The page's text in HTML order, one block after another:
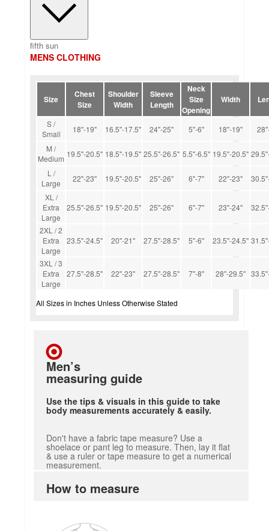
fifth sun
MENS CLOTHING
Size
Chest
Size
Shoulder
Width
Sleeve
Length
Neck
Size
Opening
Width
S /
Small
18''-19'' 16.5''-17.5'' 24''-25'' 5''-6'' 18''-19''
M /
Medium 19.5''-20.5'' 18.5''-19.5'' 25.5''-26.5'' 5.5''-6.5'' 19.5''-20.5''
L /
Large
22''-23'' 19.5''-20.5'' 25''-26'' 6''-7'' 22''-23''
XL /
Extra
Large
25.5''-26.5'' 19.5''-20.5'' 25''-26'' 6''-7'' 23''-24''
2XL / 2
Extra
Large
23.5''-24.5'' 20''-21'' 27.5''-28.5'' 5''-6'' 23.5''-24.5''
3XL / 3
Extra
Large
27.5''-28.5'' 22''-23'' 27.5''-28.5'' 7''-8'' 28''-29.5''
All Sizes in Inches Unless Otherwise Stated
Men’s
measuring guide
Use the tips & visuals in this guide to take
body measurements accurately & easily.
Don't have a fabric tape measure? Use a
shoelace or pant leg to measure. Then, lay it flat
& use a ruler or tape measure to get a numerical
measurement.
How to measure